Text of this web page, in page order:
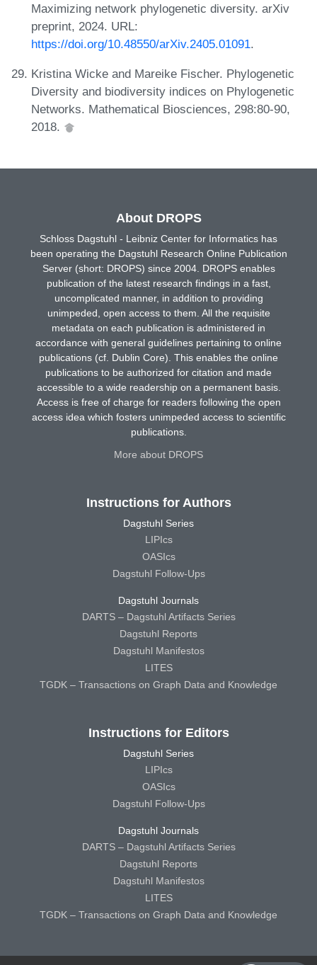
Maximizing network phylogenetic diversity. arXiv
preprint, 2024. URL:
https://doi.org/10.48550/arXiv.2405.01091.
Kristina Wicke and Mareike Fischer. Phylogenetic
Diversity and biodiversity indices on Phylogenetic
Networks. Mathematical Biosciences, 298:80-90,
2018.
About DROPS
Schloss Dagstuhl - Leibniz Center for Informatics has
been operating the Dagstuhl Research Online Publication
Server (short: DROPS) since 2004. DROPS enables
publication of the latest research findings in a fast,
uncomplicated manner, in addition to providing
unimpeded, open access to them. All the requisite
metadata on each publication is administered in
accordance with general guidelines pertaining to online
publications (cf. Dublin Core). This enables the online
publications to be authorized for citation and made
accessible to a wide readership on a permanent basis.
Access is free of charge for readers following the open
access idea which fosters unimpeded access to scientific
publications.
More about DROPS
Instructions for Authors
Dagstuhl Series
LIPIcs
OASIcs
Dagstuhl Follow-Ups
Dagstuhl Journals
DARTS – Dagstuhl Artifacts Series
Dagstuhl Reports
Dagstuhl Manifestos
LITES
TGDK – Transactions on Graph Data and Knowledge
Instructions for Editors
Dagstuhl Series
LIPIcs
OASIcs
Dagstuhl Follow-Ups
Dagstuhl Journals
DARTS – Dagstuhl Artifacts Series
Dagstuhl Reports
Dagstuhl Manifestos
LITES
TGDK – Transactions on Graph Data and Knowledge